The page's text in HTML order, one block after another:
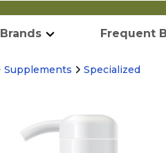
Brands Frequent
Supplements Specialized